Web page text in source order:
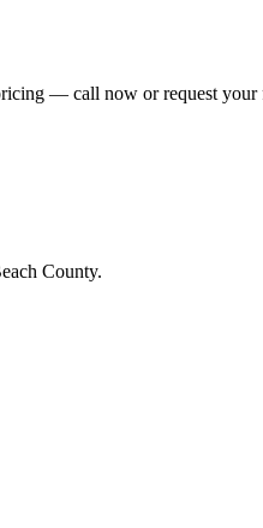
— call now or request your
County.